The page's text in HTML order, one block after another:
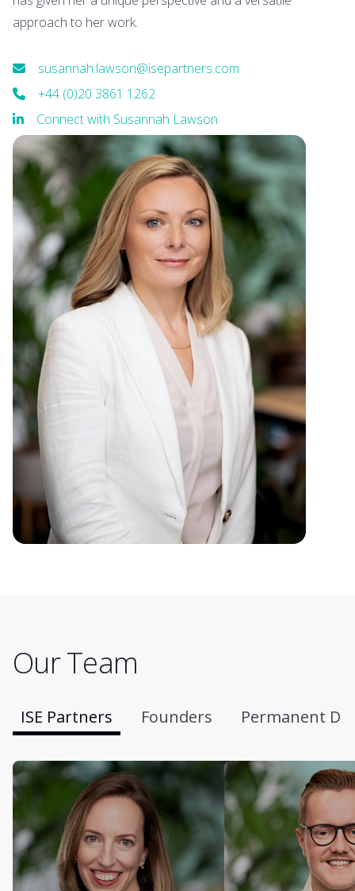
approach to her work.
susannah.lawson@isepartners.com
+44 (0)20 3861 1262
Connect with Susannah Lawson
Our Team
ISE Partners Founders Permanent